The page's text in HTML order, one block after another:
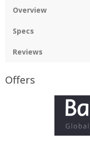
Overview
Specs
Reviews
Offers